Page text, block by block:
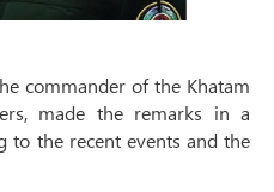
commander of the Khatam
made the remarks in a
to the recent events and the